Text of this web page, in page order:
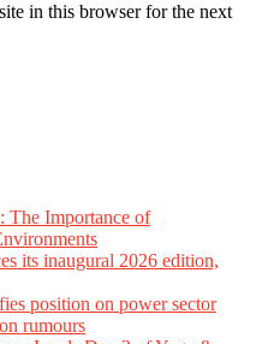
in this browser for the next
The Importance of
its inaugural 2026 edition,
position on power sector
rumours